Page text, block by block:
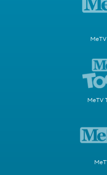
MeTV
MeTV